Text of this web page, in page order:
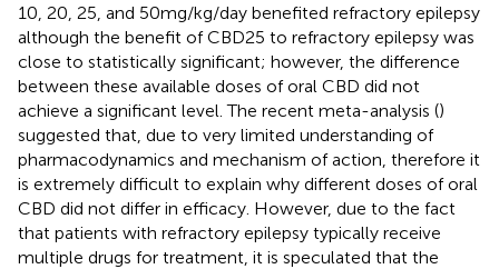
10, 20, 25, and 50 mg/kg/day benefited refractory epilepsy
although the benefit of CBD25 to refractory epilepsy was
close to statistically significant; however, the difference
between these available doses of oral CBD did not
achieve a significant level. The recent meta-analysis ()
suggested that, due to very limited understanding of
pharmacodynamics and mechanism of action, therefore it
is extremely difficult to explain why different doses of oral
CBD did not differ in efficacy. However, due to the fact
that patients with refractory epilepsy typically receive
multiple drugs for treatment, it is speculated that the